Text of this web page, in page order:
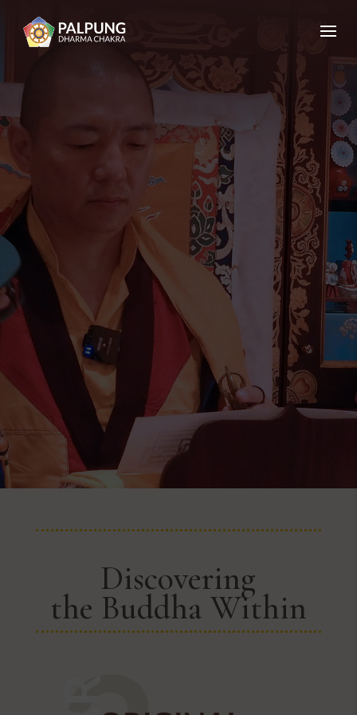
Discovering
the Buddha Within